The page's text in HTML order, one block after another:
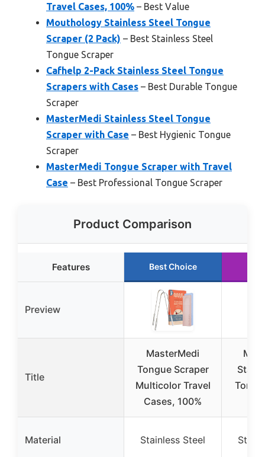
Travel Cases, 100% – Best Value
Mouthology Stainless Steel Tongue
Scraper (2 Pack) – Best Stainless Steel
Tongue Scraper
Cafhelp 2-Pack Stainless Steel Tongue
Scrapers with Cases – Best Durable Tongue
Scraper
MasterMedi Stainless Steel Tongue
Scraper with Case – Best Hygienic Tongue
Scraper
MasterMedi Tongue Scraper with Travel
Case – Best Professional Tongue Scraper
Product Comparison
Features Best Choice
Preview
Title
MasterMedi
Tongue Scraper
Multicolor Travel
Cases, 100%
Material Stainless Steel